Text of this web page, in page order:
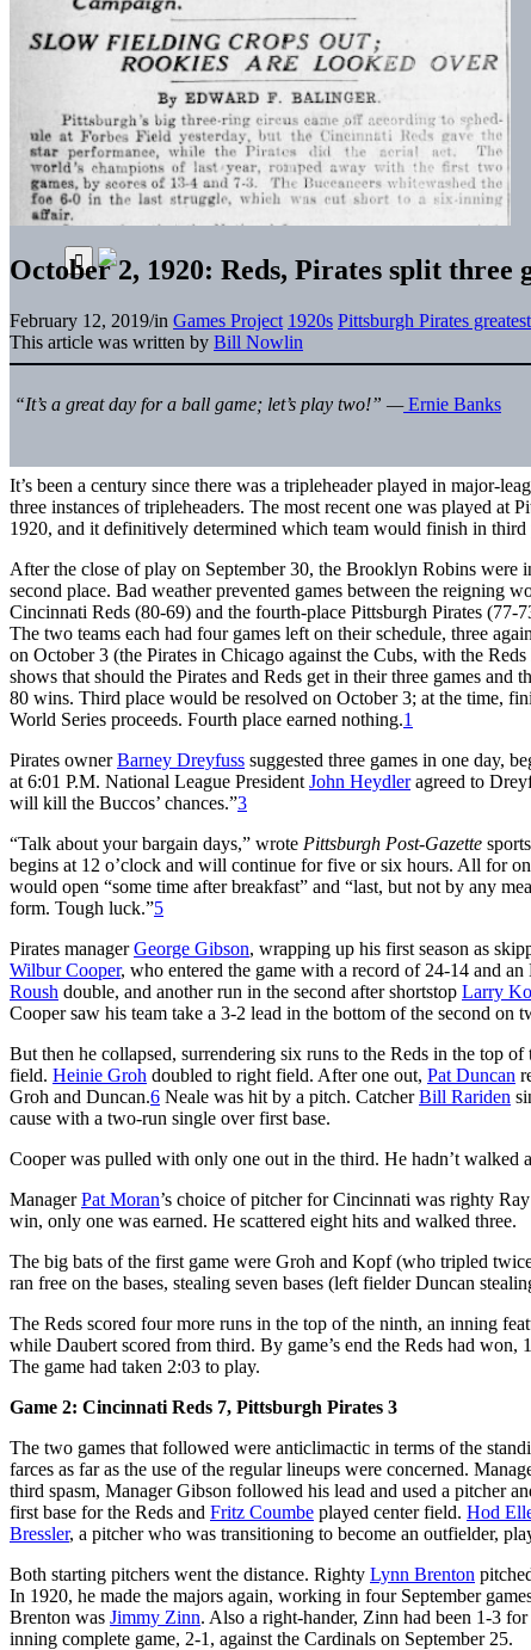
October 2, 1920: Reds, Pirates split
February 12, 2019/in Games Project 1920s Pittsburgh Pirates
This article was written by Bill Nowlin
“It’s a great day for a ball game; let’s play two!” —Ernie Banks
It’s been a century since there was a tripleheader played in major-
three instances of tripleheaders. The most recent one was played at
1920, and it definitively determined which team would finish in third
After the close of play on September 30, the Brooklyn Robins were
second place. Bad weather prevented games between the reigning
Cincinnati Reds (80-69) and the fourth-place Pittsburgh Pirates (77-
The two teams each had four games left on their schedule, three
on October 3 (the Pirates in Chicago against the Cubs, with the
shows that should the Pirates and Reds get in their three games and
80 wins. Third place would be resolved on October 3; at the time,
World Series proceeds. Fourth place earned nothing.1
Pirates ownerBarney Dreyfuss suggested three games in one day,
at 6:01 P.M. National League President John Heydleragreed to
will kill the Buccos’ chances.”3
“Talk about your bargain days,” wrote Pittsburgh Post-Gazette
begins at 12 o’clock and will continue for five or six hours. All for
would open “some time after breakfast” and “last, but not by any
form. Tough luck.”5
Pirates managerGeorge Gibson, wrapping up his first season as
Wilbur Cooper, who entered the game with a record of 24-14 and
Roush double, and another run in the second after shortstop Larry
Cooper saw his team take a 3-2 lead in the bottom of the second
But then he collapsed, surrendering six runs to the Reds in the top of
field. Heinie Groh doubled to right field. After one out, Pat Duncan
Groh and Duncan.6 Neale was hit by a pitch. CatcherBill Rariden
cause with a two-run single over first base.
Cooper was pulled with only one out in the third. He hadn’t walked
ManagerPat Moran’s choice of pitcher for Cincinnati was righty
win, only one was earned. He scattered eight hits and walked three.
The big bats of the first game were Groh and Kopf (who tripled
ran free on the bases, stealing seven bases (left fielder Duncan
The Reds scored four more runs in the top of the ninth, an inning
while Daubert scored from third. By game’s end the Reds had
The game had taken 2:03 to play.
Game 2: Cincinnati Reds 7, Pittsburgh Pirates 3
The two games that followed were anticlimactic in terms of the
farces as far as the use of the regular lineups were concerned.
third spasm, Manager Gibson followed his lead and used a pitcher
first base for the Reds and Fritz Coumbe played center field. Hod
Bressler, a pitcher who was transitioning to become an outfielder,
Both starting pitchers went the distance. Righty Lynn Brenton
In 1920, he made the majors again, working in four September
Brenton was Jimmy Zinn. Also a right-hander, Zinn had been 1-3
inning complete game, 2-1, against the Cardinals on September 25.